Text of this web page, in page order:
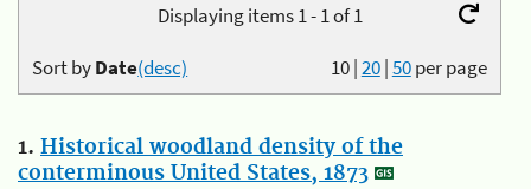
Displaying items 1 - 1 of 1
10|20|50per page
Sort byDate(desc)
1. Historical woodland density of the
conterminous United States, 1873